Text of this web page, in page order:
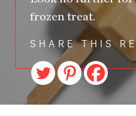
frozen treat.
SHARE THIS